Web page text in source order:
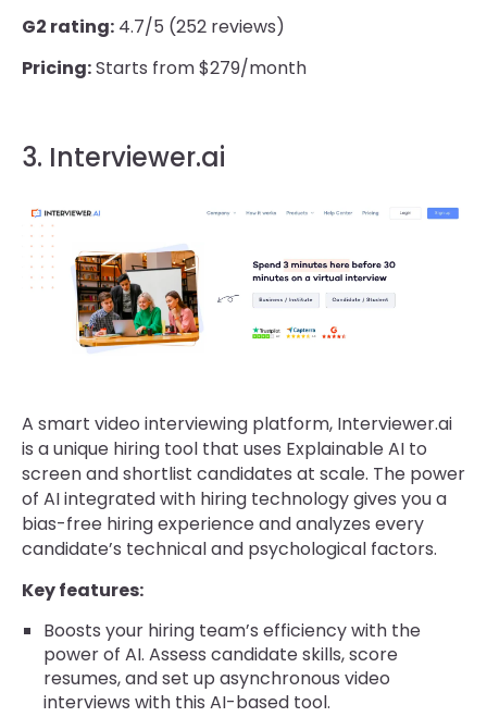
G2 rating: 4.7/5 (252 reviews)
Pricing:Starts from $279/month
3. Interviewer.ai
A smart video interviewing platform, Interviewer.ai
is a unique hiring tool that uses Explainable AI to
screen and shortlist candidates at scale. The power
of AI integrated with hiring technology gives you a
bias-free hiring experience and analyzes every
candidate’s technical and psychological factors.
Key features:
Boosts your hiring team’s efficiency with the
power of AI. Assess candidate skills, score
resumes, and set up asynchronous video
interviews with this AI-based tool.